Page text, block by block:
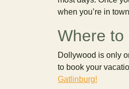
when you’re in
Where to
Dollywood is only
to book your
Gatlinburg!